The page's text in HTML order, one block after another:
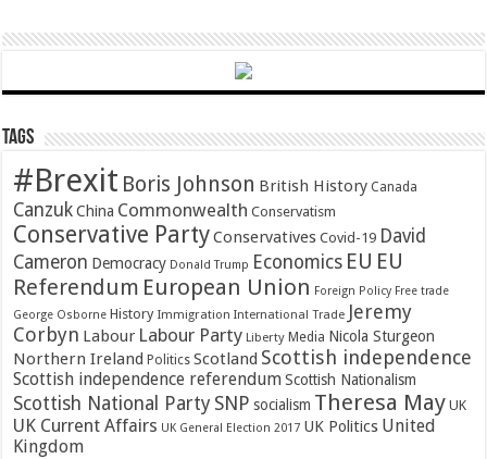
Tags
#Brexit Boris Johnson British History Canada
Canzuk China Commonwealth Conservatism
Conservative PartyConservatives Covid-19 David
Cameron Democracy Donald Trump Economics EU EU
Referendum European Union Foreign Policy Free trade
George Osborne History Immigration International Trade Jeremy
Corbyn Labour Labour Party Liberty Media Nicola Sturgeon
Northern Ireland Politics Scotland Scottish independence
Scottish independence referendum Scottish Nationalism
Scottish National Party SNP socialism Theresa May UK
UK Current Affairs UK General Election 2017 UK Politics United
Kingdom